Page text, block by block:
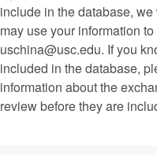
include in the database,
may use your information
uschina@usc.edu. If you
included in the database,
information about the
review before they are